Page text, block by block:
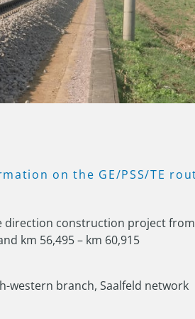
on the GE/PSS/TE
direction construction project from
km 56,495 – km 60,915
western branch, Saalfeld network